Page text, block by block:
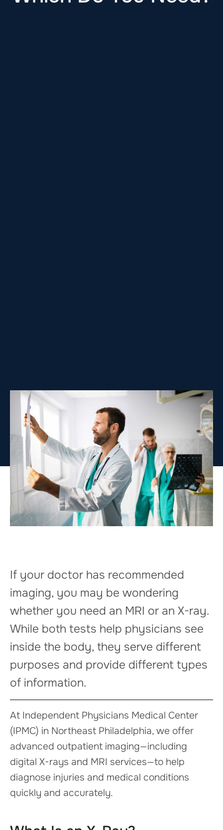
If your doctor has recommended
imaging, you may be wondering
whether you need an MRI or an X-ray.
While both tests help physicians see
inside the body, they serve different
purposes and provide different types
of information.
At Independent Physicians Medical Center
(IPMC) in Northeast Philadelphia, we offer
advanced outpatient imaging—including
digital X-rays and MRI services—to help
diagnose injuries and medical conditions
quickly and accurately.